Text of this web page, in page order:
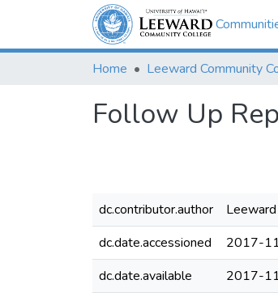
Home Leeward Community
Follow Up
dc.contributor.author
dc.date.accessioned
2017-
dc.date.available
2017-